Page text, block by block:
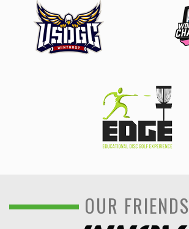
OUR FRIENDS